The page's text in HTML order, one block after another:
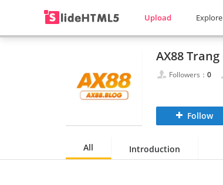
Upload Explore
Followers： 0
Follow
All Introduction